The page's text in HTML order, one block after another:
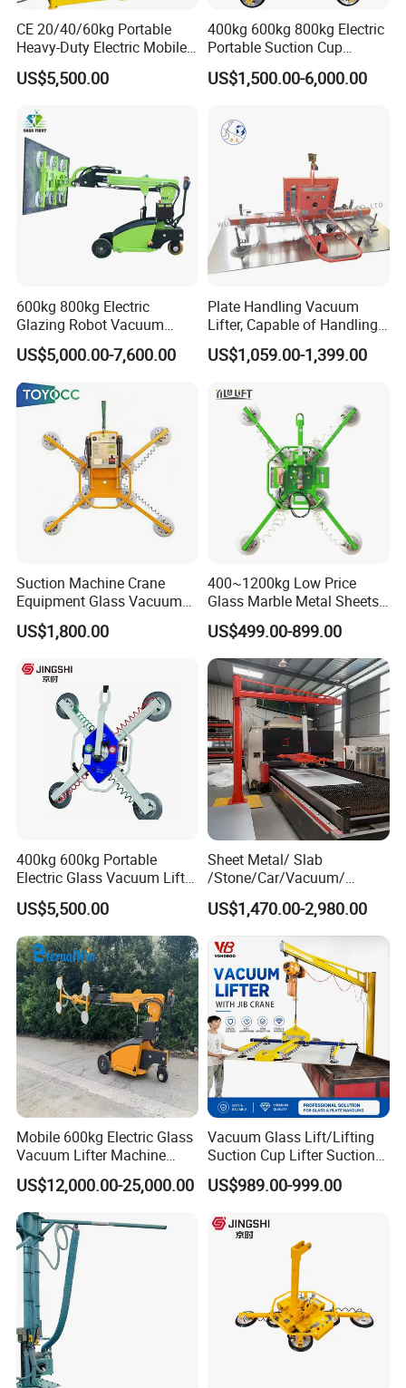
CE 20/40/60kg Portable
Heavy-Duty Electric Mobile
Picker Robust Vacuum Tube
Lifter for Carton and Box
US$5,500.00
400kg 600kg 800kg Electric
Portable Suction Cup
Sucker Equipment
Pneumatic Glass Vacuum
US$1,500.00-6,000.00
600kg 800kg Electric
Glazing Robot Vacuum
Suction Cup Glass Lifter for
Installing Windows
US$5,000.00-7,600.00
Plate Handling Vacuum
Lifter, Capable of Handling
500kg Conventional, Small,
Long Plate, Thin Plate,
Stainless Steel Plate Kmu
US$1,059.00-1,399.00
Suction Machine Crane
Equipment Glass Vacuum
Lifter for Laminated Sheet
Glass Carrying
US$1,800.00
400~1200kg Low Price
Glass Marble Metal Sheets
Vacuum Lifter for Sale
US$499.00-899.00
400kg 600kg Portable
Electric Glass Vacuum Lifter
Suction Cup Sucker
Equipment Pneumatic Sheet
Metal Vacuum Lifter
US$5,500.00
Sheet Metal/ Slab
/Stone/Car/Vacuum/
Suction Cup/ Suction/
Sucker/ Vacuum
Cup/Lifting Crane /
Lifter/Unloading/Feeder/Lif
t/Rocker Loader Machine
with CE
US$1,470.00-2,980.00
Mobile 600kg Electric Glass
Vacuum Lifter Machine
Electric Vacuum Suction
Lifter
US$12,000.00-25,000.00
Vacuum Glass Lift/Lifting
Suction Cup Lifter Suction
Crane Equipment Air
Powered Vacuum Lifter
US$989.00-999.00